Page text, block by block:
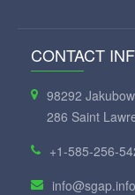
CONTACT
98292
286 Saint
+1-585-256-
info@sgap.info